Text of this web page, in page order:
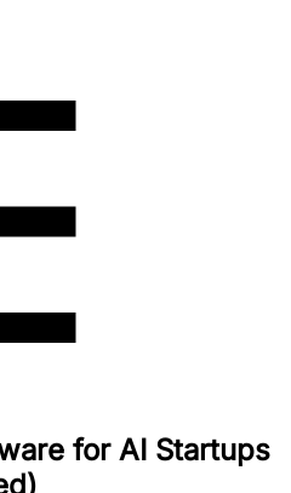
for AI Startups